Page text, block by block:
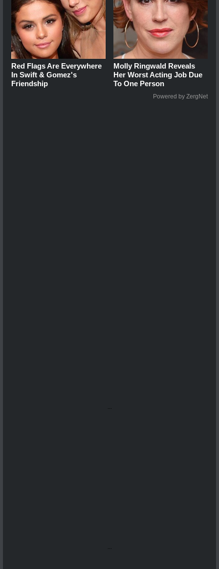
Red Flags Are Everywhere
In Swift & Gomez's
Friendship
Molly Ringwald Reveals
Her Worst Acting Job Due
To One Person
Powered by ZergNet
...
...